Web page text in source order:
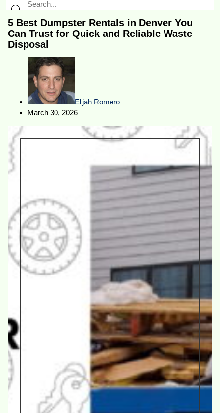
5 Best Dumpster Rentals in Denver You
Can Trust for Quick and Reliable Waste
Disposal
Elijah Romero
March 30, 2026